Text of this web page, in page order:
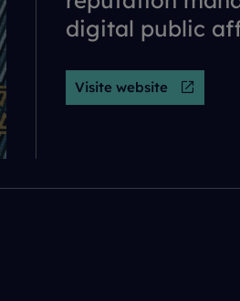
digital public
Visite website